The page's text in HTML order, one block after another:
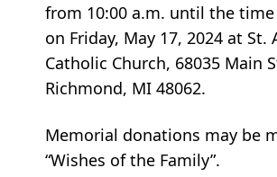
from 10:00 a.m. until the time
on Friday, May 17, 2024 at St.
Catholic Church, 68035 Main
Richmond, MI 48062.
Memorial donations may be
“Wishes of the Family”.